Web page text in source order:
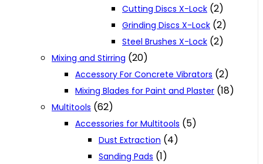
Cutting Discs X-Lock (2)
Grinding Discs X-Lock (2)
Steel Brushes X-Lock (2)
Mixing and Stirring (20)
Accessory For Concrete Vibrators (2)
Mixing Blades for Paint and Plaster (18)
Multitools (62)
Accessories for Multitools (5)
Dust Extraction (4)
Sanding Pads (1)